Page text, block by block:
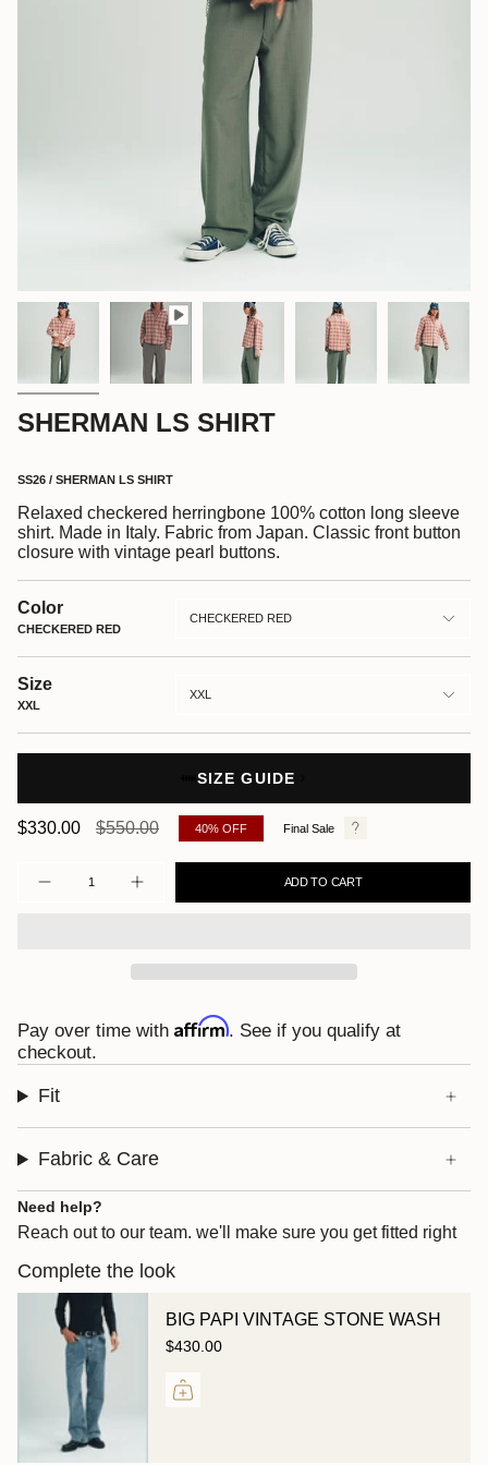
SHERMAN LS SHIRT
SS26 / SHERMAN LS SHIRT
Relaxed checkered herringbone 100% cotton long sleeve
shirt. Made in Italy. Fabric from Japan. Classic front button
closure with vintage pearl buttons.
Color
CHECKERED RED
CHECKERED RED
Size
XXL
XXL
SIZE GUIDE
$330.00
Regular
$550.00 40% OFF Final Sale
ADD TO CART
Pay over time with Affirm. See if you qualify at
checkout.
Fit
Fabric & Care
Need help?
Reach out to our team. we'll make sure you get fitted right
Complete the look
BIG PAPI VINTAGE STONE WASH
$430.00